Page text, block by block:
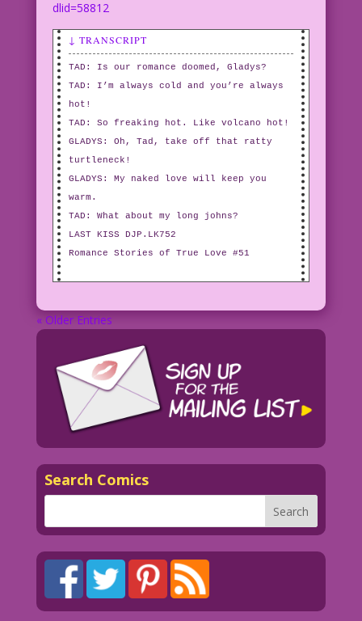
dlid=58812
↓ TRANSCRIPT
TAD: Is our romance doomed, Gladys?
TAD: I’m always cold and you’re always
hot!
TAD: So freaking hot. Like volcano hot!
GLADYS: Oh, Tad, take off that ratty
turtleneck!
GLADYS: My naked love will keep you
warm.
TAD: What about my long johns?
LAST KISS DJP.LK752
Romance Stories of True Love #51
« Older Entries
Search Comics